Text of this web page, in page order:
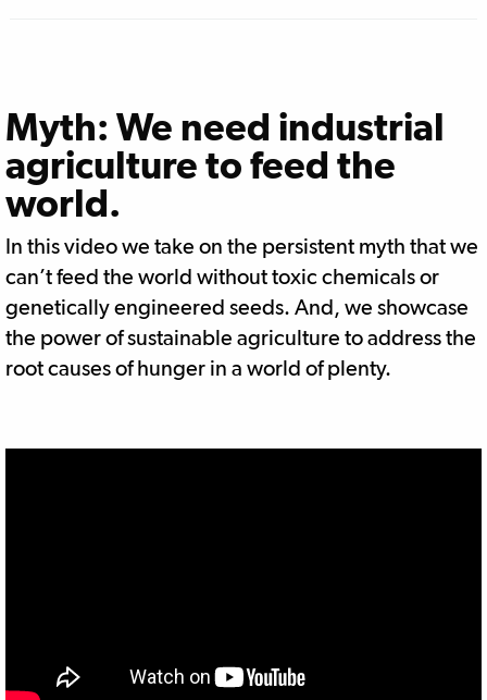
Myth: We need industrial
agriculture to feed the
world.
In this video we take on the persistent myth that we
can’t feed the world without toxic chemicals or
genetically engineered seeds. And, we showcase
the power of sustainable agriculture to address the
root causes of hunger in a world of plenty.